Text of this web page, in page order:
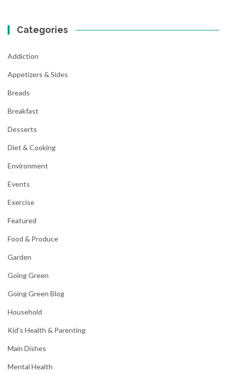
Categories
Addiction
Appetizers & Sides
Breads
Breakfast
Desserts
Diet & Cooking
Environment
Events
Exercise
Featured
Food & Produce
Garden
Going Green
Going Green Blog
Household
Kid's Health & Parenting
Main Dishes
Mental Health